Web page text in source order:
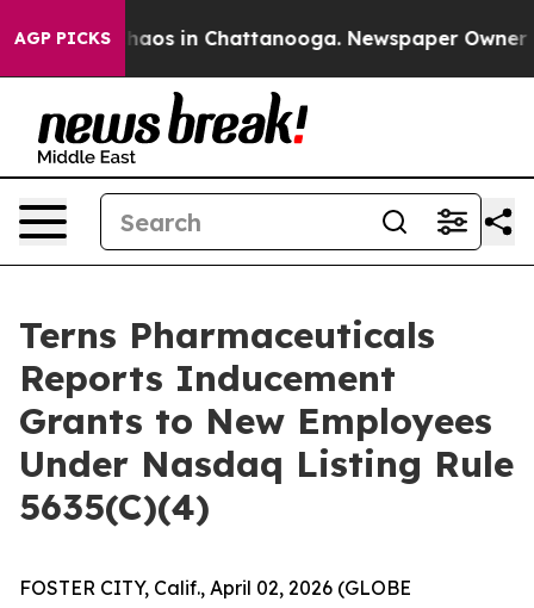
AGP PICKSChaos in Chattanooga. Newspaper Owner
Terns Pharmaceuticals
Reports Inducement
Grants to New Employees
Under Nasdaq Listing Rule
5635(C)(4)
FOSTER CITY, Calif., April 02, 2026 (GLOBE